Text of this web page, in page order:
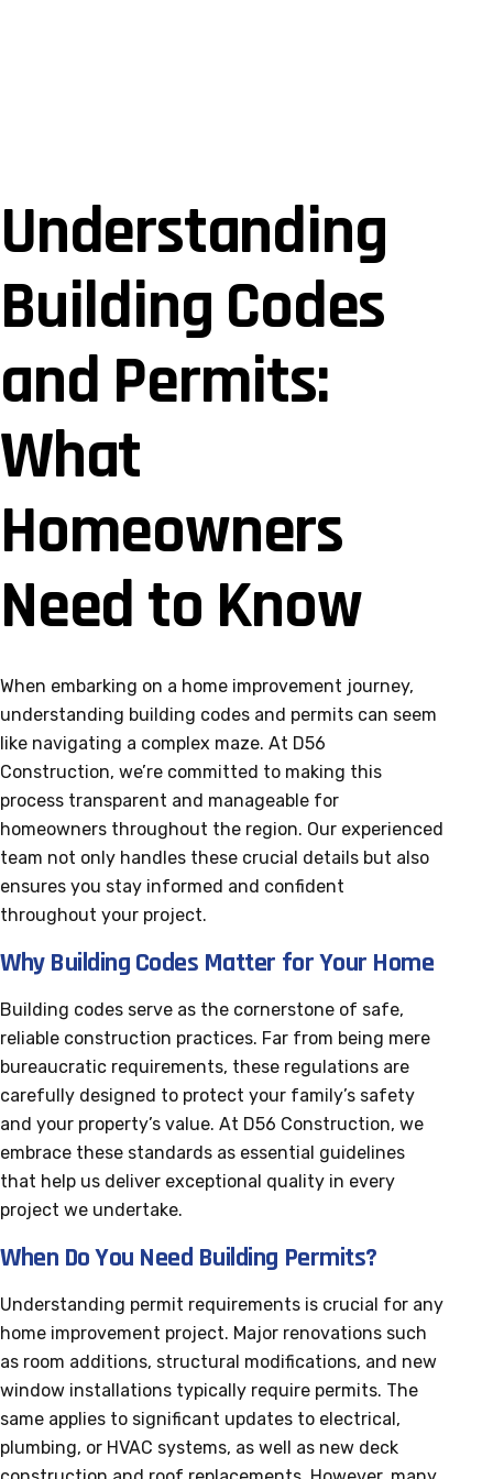
Understanding
Building Codes
and Permits:
What
Homeowners
Need to Know
When embarking on a home improvement journey,
understanding building codes and permits can seem
like navigating a complex maze. At D56
Construction, we’re committed to making this
process transparent and manageable for
homeowners throughout the region. Our experienced
team not only handles these crucial details but also
ensures you stay informed and confident
throughout your project.
Why Building Codes Matter for Your Home
Building codes serve as the cornerstone of safe,
reliable construction practices. Far from being mere
bureaucratic requirements, these regulations are
carefully designed to protect your family’s safety
and your property’s value. At D56 Construction, we
embrace these standards as essential guidelines
that help us deliver exceptional quality in every
project we undertake.
When Do You Need Building Permits?
Understanding permit requirements is crucial for any
home improvement project. Major renovations such
as room additions, structural modifications, and new
window installations typically require permits. The
same applies to significant updates to electrical,
plumbing, or HVAC systems, as well as new deck